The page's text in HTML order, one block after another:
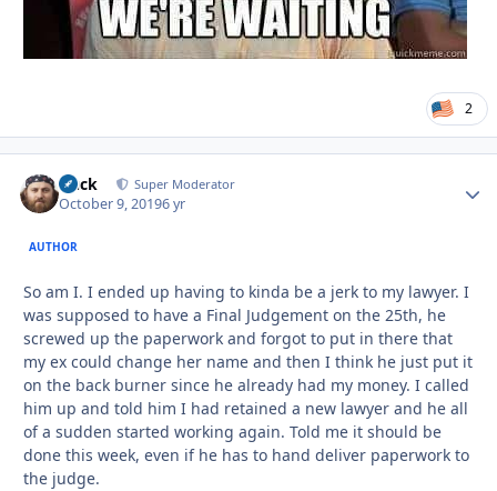
2
Duck Super Moderator
October 9, 20196 yr
AUTHOR
So am I. I ended up having to kinda be a jerk to my lawyer. I
was supposed to have a Final Judgement on the 25th, he
screwed up the paperwork and forgot to put in there that
my ex could change her name and then I think he just put it
on the back burner since he already had my money. I called
him up and told him I had retained a new lawyer and he all
of a sudden started working again. Told me it should be
done this week, even if he has to hand deliver paperwork to
the judge.